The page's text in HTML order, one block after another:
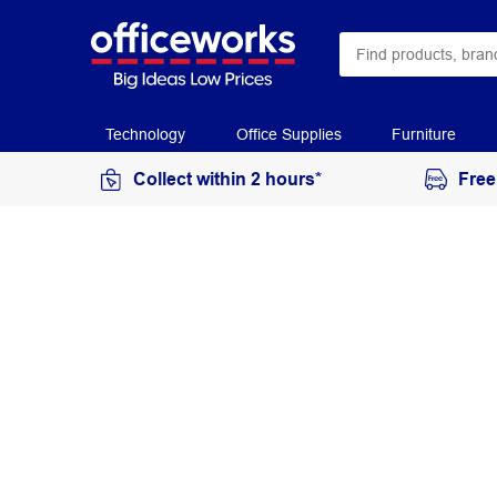
Technology Office Supplies Furniture
Collect within 2 hours*